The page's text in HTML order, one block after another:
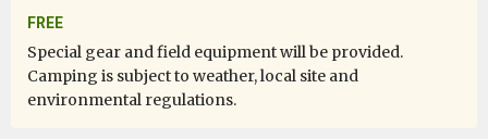
One of the best cruise and trip I join so far. The
about their job. The activities very well organized. Even
the lecture was very informative. I definitely will join
this expedition again in future.
FREE
Special gear and field equipment will be provided.
Camping is subject to weather, local site and
environmental regulations.